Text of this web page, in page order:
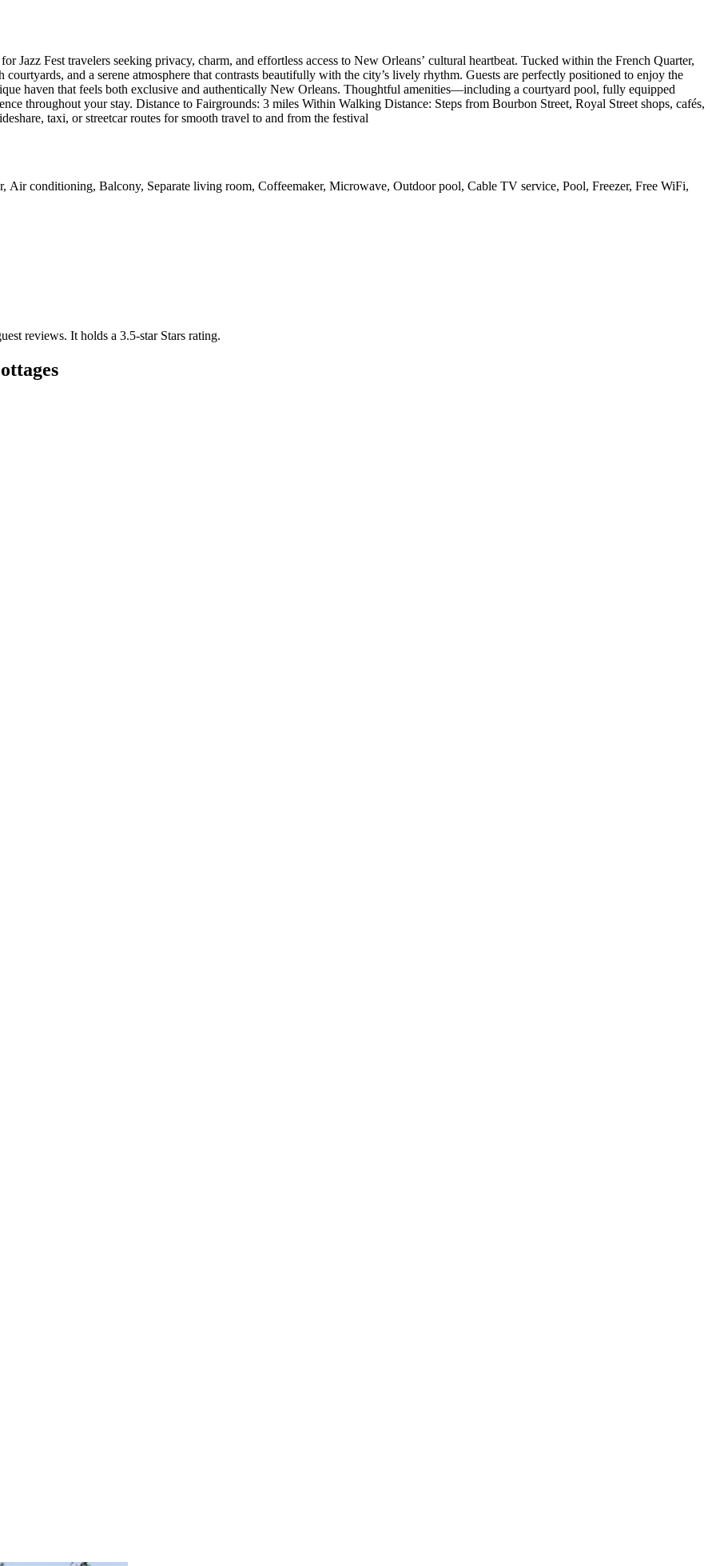
Jazz Fest travelers seeking privacy, charm, and effortless access to New Orleans’ cultural heartbeat. Tucked within the French Quarter,
and a serene atmosphere that contrasts beautifully with the city’s lively rhythm. Guests are perfectly positioned to enjoy the
haven that feels both exclusive and authentically New Orleans. Thoughtful amenities—including a courtyard pool, fully equipped
throughout your stay. Distance to Fairgrounds: 3 miles Within Walking Distance: Steps from Bourbon Street, Royal Street shops, cafés,
taxi, or streetcar routes for smooth travel to and from the festival
Air conditioning, Balcony, Separate living room, Coffeemaker, Microwave, Outdoor pool, Cable TV service, Pool, Freezer, Free WiFi,
reviews. It holds a 3.5-star Stars rating.